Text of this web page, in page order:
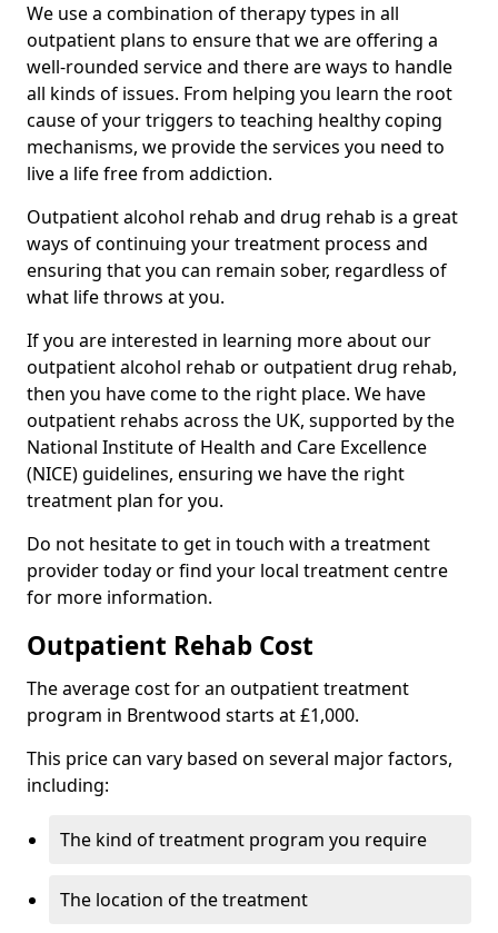
We use a combination of therapy types in all
outpatient plans to ensure that we are offering a
well-rounded service and there are ways to handle
all kinds of issues. From helping you learn the root
cause of your triggers to teaching healthy coping
mechanisms, we provide the services you need to
live a life free from addiction.
Outpatient alcohol rehab and drug rehab is a great
ways of continuing your treatment process and
ensuring that you can remain sober, regardless of
what life throws at you.
If you are interested in learning more about our
outpatient alcohol rehab or outpatient drug rehab,
then you have come to the right place. We have
outpatient rehabs across the UK, supported by the
National Institute of Health and Care Excellence
(NICE) guidelines, ensuring we have the right
treatment plan for you.
Do not hesitate to get in touch with a treatment
provider today or find your local treatment centre
for more information.
Outpatient Rehab Cost
The average cost for an outpatient treatment
program in Brentwood starts at £1,000.
This price can vary based on several major factors,
including:
The kind of treatment program you require
The location of the treatment